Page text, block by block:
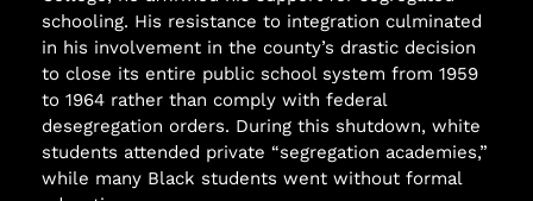
schooling. His resistance to integration culminated
in his involvement in the county’s drastic decision
to close its entire public school system from 1959
to 1964 rather than comply with federal
desegregation orders. During this shutdown, white
students attended private “segregation academies,”
while many Black students went without formal